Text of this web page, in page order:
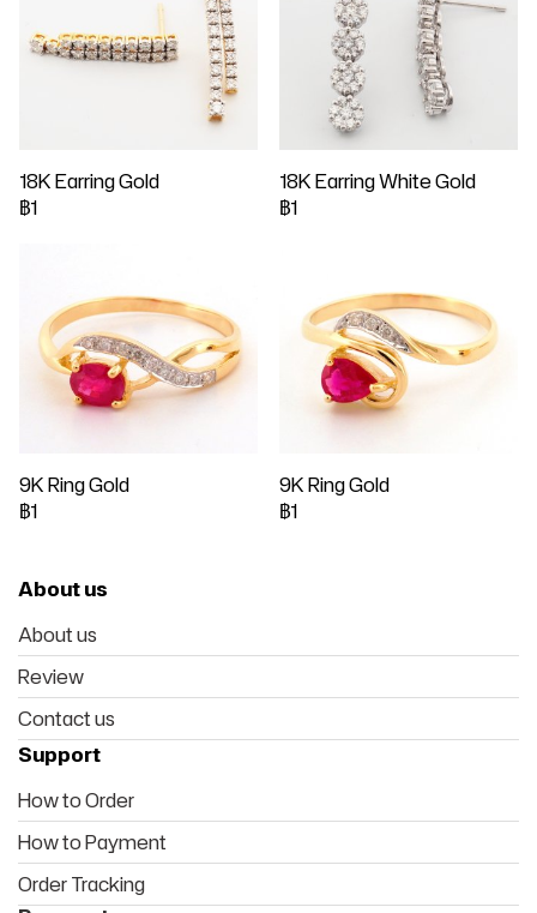
18K Earring Gold
฿1
18K Earring White Gold
฿1
9K Ring Gold
฿1
9K Ring Gold
฿1
About us
About us
Review
Contact us
Support
How to Order
How to Payment
Order Tracking